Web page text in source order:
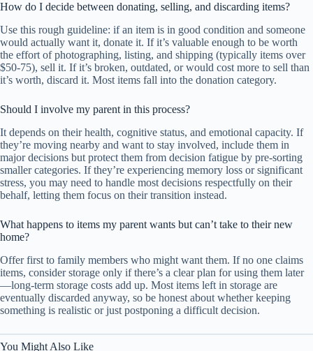
How do I decide between donating, selling, and discarding items?
Use this rough guideline: if an item is in good condition and someone
would actually want it, donate it. If it’s valuable enough to be worth
the effort of photographing, listing, and shipping (typically items over
$50-75), sell it. If it’s broken, outdated, or would cost more to sell than
it’s worth, discard it. Most items fall into the donation category.
Should I involve my parent in this process?
It depends on their health, cognitive status, and emotional capacity. If
they’re moving nearby and want to stay involved, include them in
major decisions but protect them from decision fatigue by pre-sorting
smaller categories. If they’re experiencing memory loss or significant
stress, you may need to handle most decisions respectfully on their
behalf, letting them focus on their transition instead.
What happens to items my parent wants but can’t take to their new
home?
Offer first to family members who might want them. If no one claims
items, consider storage only if there’s a clear plan for using them later
—long-term storage costs add up. Most items left in storage are
eventually discarded anyway, so be honest about whether keeping
something is realistic or just postponing a difficult decision.
You Might Also Like